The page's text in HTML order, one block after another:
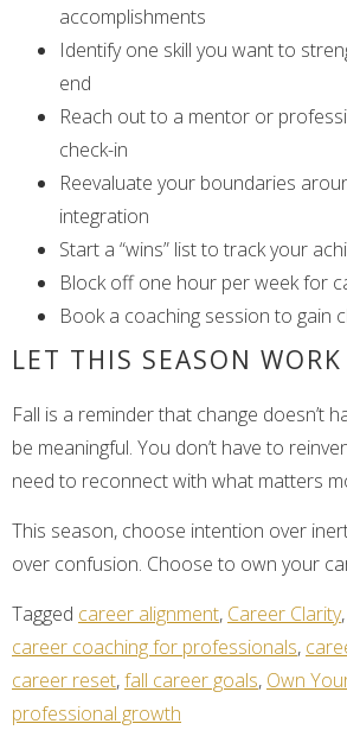
accomplishments
Identify one skill you want to
end
Reach out to a mentor or
check-in
Reevaluate your boundaries
integration
Start a “wins” list to track your
Block off one hour per week for
Book a coaching session to gain
LET THIS SEASON
Fall is a reminder that change doesn’t
be meaningful. You don’t have to
need to reconnect with what matters
This season, choose intention over
over confusion. Choose to own your
Tagged career alignment, Career Clarity,
career coaching for professionals,
career reset,fall career goals, Own
professional growth